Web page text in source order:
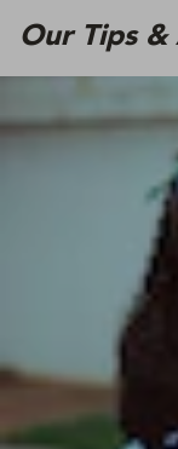
Our Tips